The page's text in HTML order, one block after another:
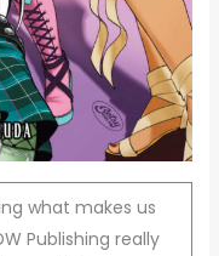
what makes us
Publishing really